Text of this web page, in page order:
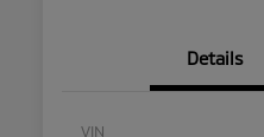
Details
VIN